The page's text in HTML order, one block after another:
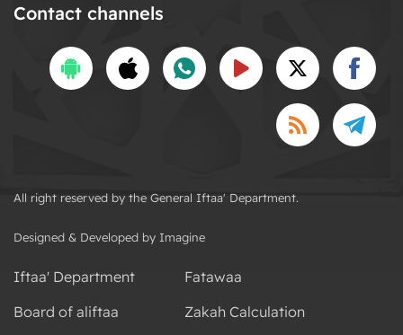
Contact channels
All right reserved by the General Iftaa' Department.
Designed & Developed by Imagine
Iftaa' Department
Board of aliftaa
Fatawaa
Zakah Calculation